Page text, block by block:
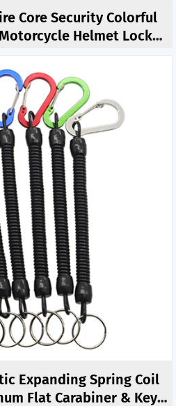
Core Security Colorful
Helmet Lock
1.5M
Expanding Spring Coil
Flat Carabiner & Key